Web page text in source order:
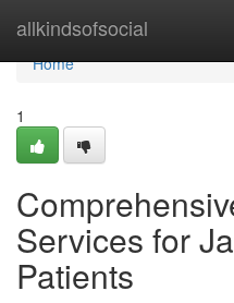
allkindsofsocial
Home
Home
1
Services for
Patients